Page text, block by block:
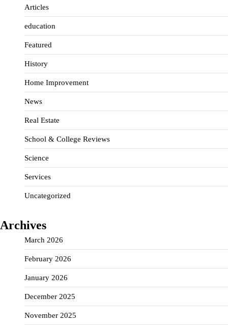
Articles
education
Featured
History
Home Improvement
News
Real Estate
School & College Reviews
Science
Services
Uncategorized
Archives
March 2026
February 2026
January 2026
December 2025
November 2025